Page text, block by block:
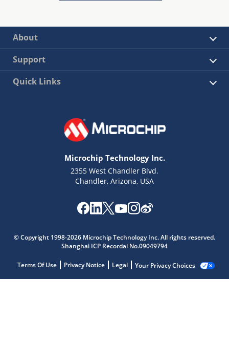
About
Support
Quick Links
Microchip Technology Inc.
2355 West Chandler Blvd.
Chandler, Arizona, USA
© Copyright 1998-2026 Microchip Technology Inc. All rights reserved.
Shanghai ICP Recordal No.09049794
Terms Of Use Privacy Notice Legal Your Privacy Choices